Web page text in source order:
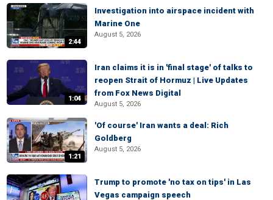
2:44
Investigation into airspace incident with
Marine One
August 5, 2026
1:04
Iran claims it is in 'final stage' of talks to
reopen Strait of Hormuz | Live Updates
from Fox News Digital
August 5, 2026
1:21
'Of course' Iran wants a deal: Rich
Goldberg
August 5, 2026
Trump to promote 'no tax on tips' in Las
Vegas campaign speech